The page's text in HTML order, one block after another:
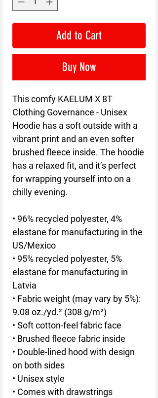
Add to Cart
Buy Now
This comfy KAELUM X 8T
Clothing Governance - Unisex
Hoodie has a soft outside with a
vibrant print and an even softer
brushed fleece inside. The hoodie
has a relaxed fit, and it’s perfect
for wrapping yourself into on a
chilly evening.
• 96% recycled polyester, 4%
elastane for manufacturing in the
US/Mexico
• 95% recycled polyester, 5%
elastane for manufacturing in
Latvia
• Fabric weight (may vary by 5%):
9.08 oz./yd.² (308 g/m²)
• Soft cotton-feel fabric face
• Brushed fleece fabric inside
• Double-lined hood with design
on both sides
• Unisex style
• Comes with drawstrings